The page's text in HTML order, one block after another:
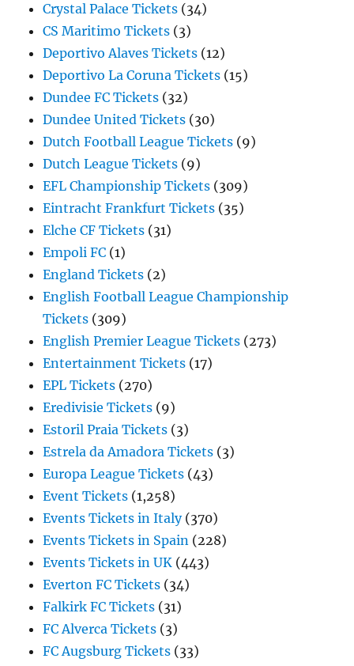
Crystal Palace Tickets (34)
CS Maritimo Tickets (3)
Deportivo Alaves Tickets (12)
Deportivo La Coruna Tickets (15)
Dundee FC Tickets (32)
Dundee United Tickets (30)
Dutch Football League Tickets (9)
Dutch League Tickets (9)
EFL Championship Tickets (309)
Eintracht Frankfurt Tickets (35)
Elche CF Tickets (31)
Empoli FC (1)
England Tickets (2)
English Football League Championship
Tickets (309)
English Premier League Tickets (273)
Entertainment Tickets (17)
EPL Tickets (270)
Eredivisie Tickets (9)
Estoril Praia Tickets (3)
Estrela da Amadora Tickets (3)
Europa League Tickets (43)
Event Tickets (1,258)
Events Tickets in Italy(370)
Events Tickets in Spain (228)
Events Tickets in UK (443)
Everton FC Tickets (34)
Falkirk FC Tickets (31)
FC Alverca Tickets (3)
FC Augsburg Tickets (33)